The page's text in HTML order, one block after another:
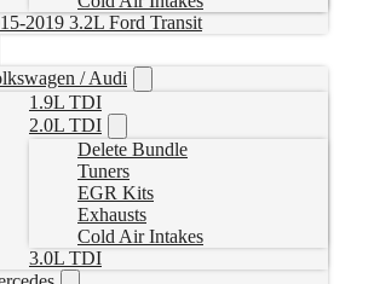
2019 3.2L Ford Transit
/ Audi
1.9L TDI
2.0L TDI
Delete Bundle
Tuners
EGR Kits
Exhausts
Cold Air Intakes
3.0L TDI